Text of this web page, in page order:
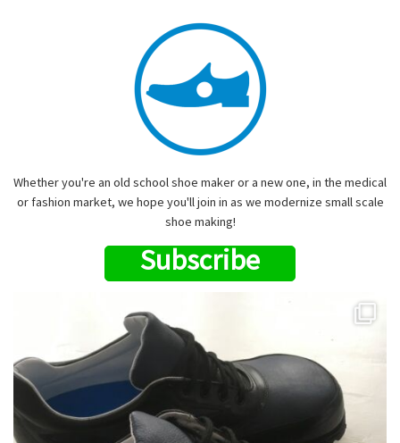
Whether you're an old school shoe maker or a new one, in the medical
or fashion market, we hope you'll join in as we modernize small scale
shoe making!
Subscribe